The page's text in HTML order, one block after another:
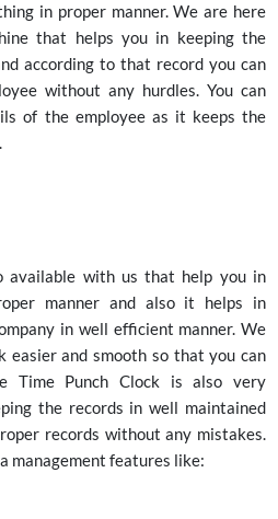
in proper manner. We are here
that helps you in keeping the
according to that record you can
without any hurdles. You can
of the employee as it keeps the
available with us that help you in
manner and also it helps in
in well efficient manner. We
easier and smooth so that you can
Time Punch Clock is also very
the records in well maintained
records without any mistakes.
management features like: